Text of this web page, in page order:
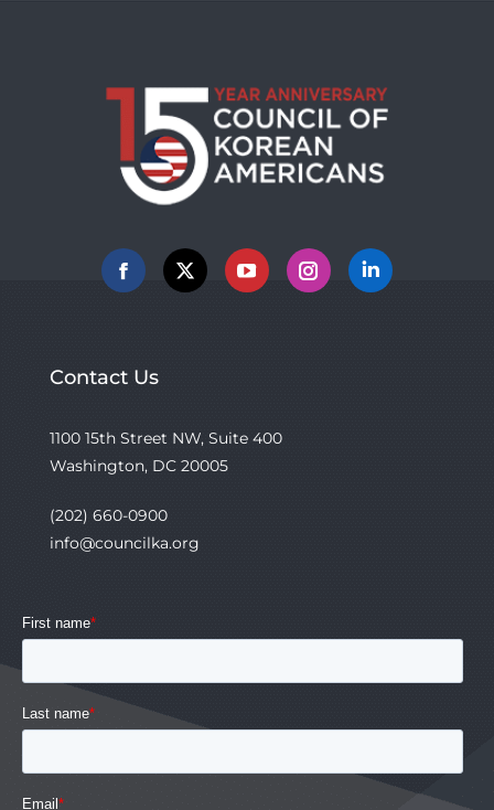
Facebook
X YouTubeInstagramLinkedin
Contact Us
1100 15th Street NW, Suite 400
Washington, DC 20005
(202) 660-0900
info@councilka.org